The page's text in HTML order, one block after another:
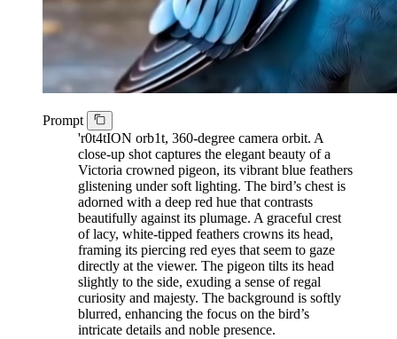
Prompt
'r0t4tION orb1t, 360-degree camera orbit. A
close-up shot captures the elegant beauty of a
Victoria crowned pigeon, its vibrant blue feathers
glistening under soft lighting. The bird’s chest is
adorned with a deep red hue that contrasts
beautifully against its plumage. A graceful crest
of lacy, white-tipped feathers crowns its head,
framing its piercing red eyes that seem to gaze
directly at the viewer. The pigeon tilts its head
slightly to the side, exuding a sense of regal
curiosity and majesty. The background is softly
blurred, enhancing the focus on the bird’s
intricate details and noble presence.